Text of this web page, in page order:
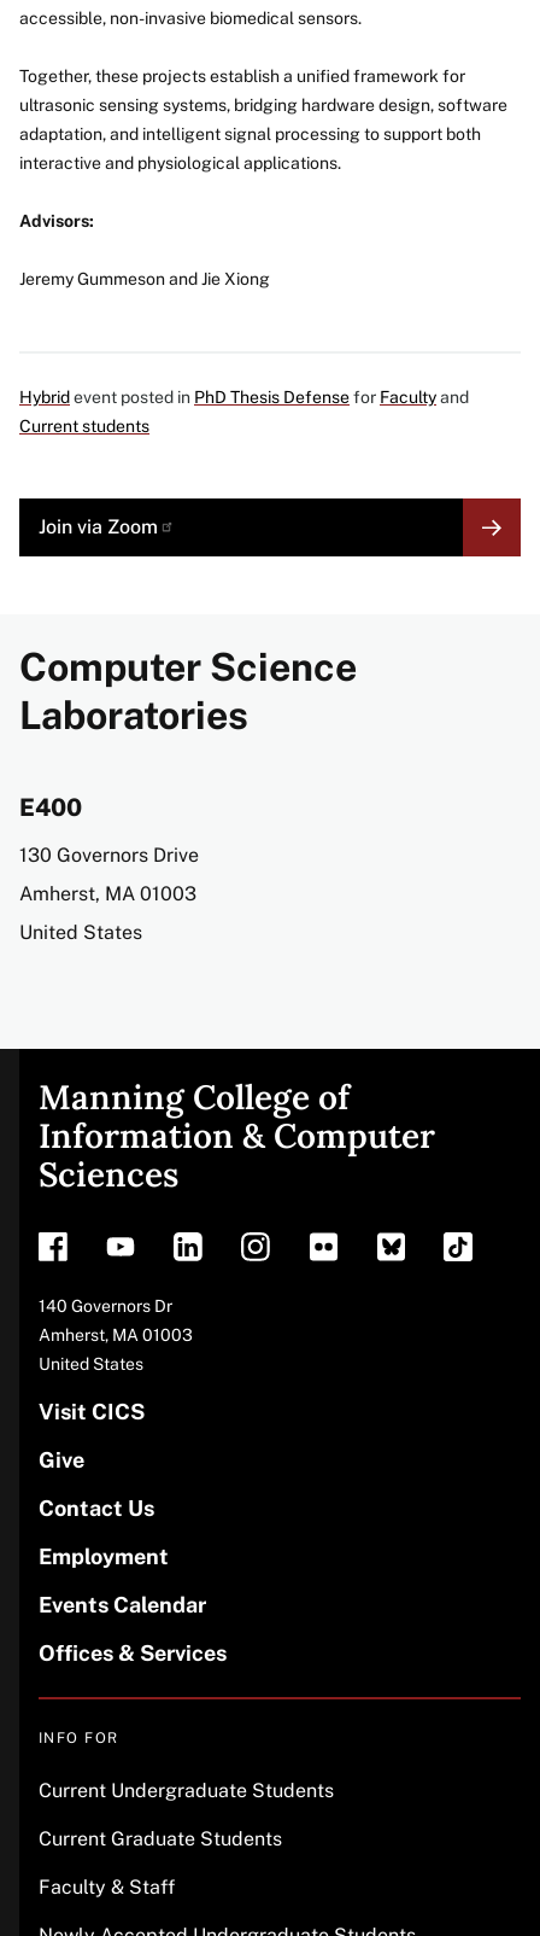
accessible, non-invasive biomedical sensors.
Together, these projects establish a unified framework for
ultrasonic sensing systems, bridging hardware design, software
adaptation, and intelligent signal processing to support both
interactive and physiological applications.
Advisors:
Jeremy Gummeson and Jie Xiong
Hybridevent posted in PhD Thesis Defensefor Facultyand
Current students
MORE
Join via Zoom
Computer Science
Laboratories
E400
Address
130 Governors Drive
Amherst, MA 01003
United States
Site
footer
Manning College of
Information & Computer
Sciences
Address
140 Governors Dr
Amherst, MA 01003
United States
Visit CICS
Give
Contact Us
Employment
Events Calendar
Offices & Services
INFO FOR
Current Undergraduate Students
Current Graduate Students
Faculty & Staff